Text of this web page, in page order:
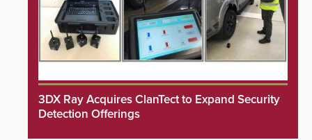
3DX Ray Acquires ClanTect to Expand Security
Detection Offerings